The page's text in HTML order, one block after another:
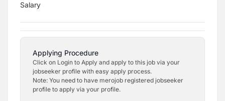
Salary
Applying Procedure
Click on Login to Apply and apply to this job via your
jobseeker profile with easy apply process.
Note: You need to have merojob registered jobseeker
profile to apply via your profile.